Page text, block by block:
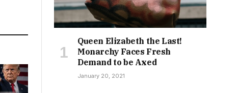
Queen Elizabeth the Last!
Monarchy Faces Fresh
Demand to be Axed
January 20, 2021